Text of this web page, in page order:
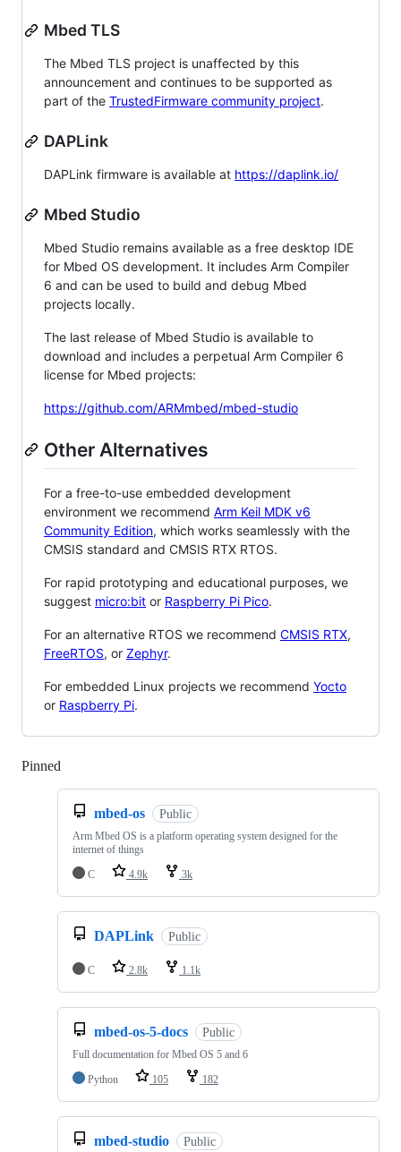
Mbed TLS
The Mbed TLS project is unaffected by this
announcement and continues to be supported as
part of the TrustedFirmware community project.
DAPLink
DAPLink firmware is available at https://daplink.io/
Mbed Studio
Mbed Studio remains available as a free desktop IDE
for Mbed OS development. It includes Arm Compiler
6 and can be used to build and debug Mbed
projects locally.
The last release of Mbed Studio is available to
download and includes a perpetual Arm Compiler 6
license for Mbed projects:
https://github.com/ARMmbed/mbed-studio
Other Alternatives
For a free-to-use embedded development
environment we recommend Arm Keil MDK v6
Community Edition, which works seamlessly with the
CMSIS standard and CMSIS RTX RTOS.
For rapid prototyping and educational purposes, we
suggest micro:bit or Raspberry Pi Pico.
For an alternative RTOS we recommend CMSIS RTX,
FreeRTOS, or Zephyr.
For embedded Linux projects we recommend Yocto
or Raspberry Pi.
Pinned
mbed-os Public
Arm Mbed OS is a platform operating system designed for the
internet of things
C
4.9k 3k
DAPLink Public
C 2.8k 1.1k
mbed-os-5-docs Public
Full documentation for Mbed OS 5 and 6
Python
105 182
mbed-studio Public